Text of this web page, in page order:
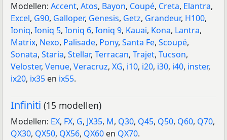
Modellen: Accent, Atos, Bayon, Coupé, Creta, Elantra,
Excel, G90, Galloper, Genesis, Getz, Grandeur, H100,
Ioniq, Ioniq 5, Ioniq 6, Ioniq 9, Kauai, Kona, Lantra,
Matrix, Nexo, Palisade, Pony, Santa Fe, Scoupé,
Sonata, Staria, Stellar, Terracan, Trajet, Tucson,
Veloster, Venue, Veracruz, XG, i10, i20, i30, i40, inster,
ix20, ix35 en ix55.
Infiniti (15 modellen)
Modellen: EX, FX, G, JX35, M, Q30, Q45, Q50, Q60, Q70,
QX30, QX50, QX56, QX60 en QX70.